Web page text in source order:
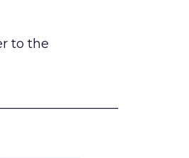
to the